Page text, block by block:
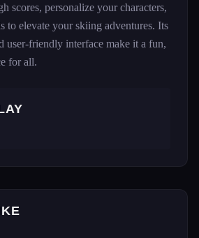
scores, personalize your characters,
to elevate your skiing adventures. Its
user-friendly interface make it a fun,
for all.